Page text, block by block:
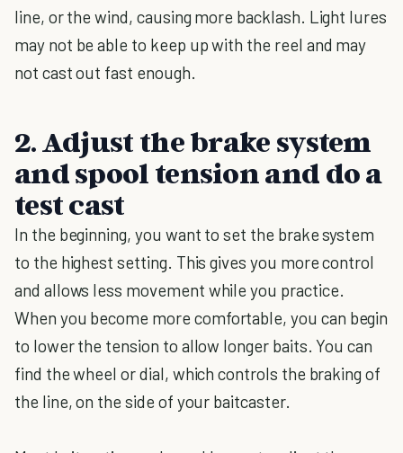
line, or the wind, causing more backlash. Light lures
may not be able to keep up with the reel and may
not cast out fast enough.
2. Adjust the brake system
and spool tension and do a
test cast
In the beginning, you want to set the brake system
to the highest setting. This gives you more control
and allows less movement while you practice.
When you become more comfortable, you can begin
to lower the tension to allow longer baits. You can
find the wheel or dial, which controls the braking of
the line, on the side of your baitcaster.